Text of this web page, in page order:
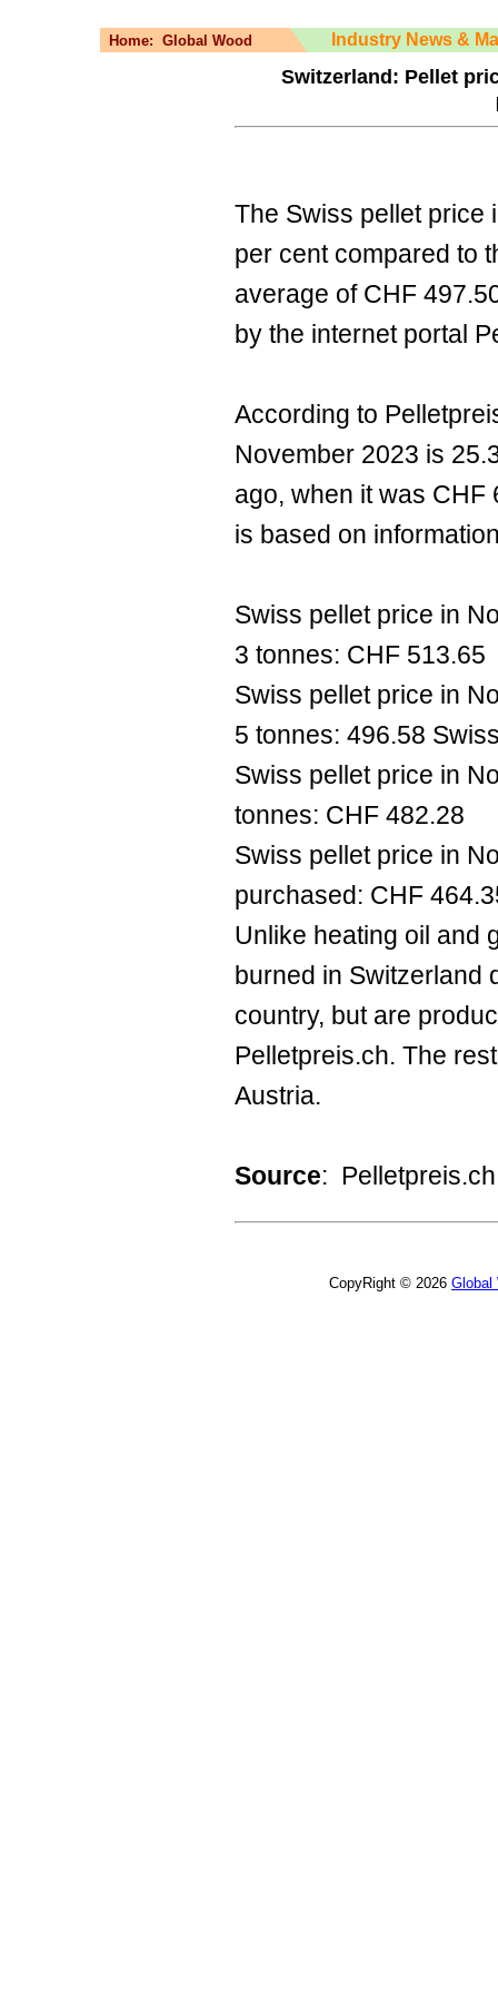
Home: Global Wood Industry News &
Switzerland: Pellet
The Swiss pellet price
per cent compared to
average of CHF
by the internet portal
According to
November 2023 is
ago, when it was
is based on
Swiss pellet price in
3 tonnes: CHF 513.65
Swiss pellet price in
5 tonnes: 496.58
Swiss pellet price in
tonnes: CHF 482.28
Swiss pellet price in
purchased: CHF
Unlike heating oil and
burned in Switzerland
country, but are
Pelletpreis.ch. The
Austria.
Source: Pelletpreis.ch
CopyRight © 2026 Global